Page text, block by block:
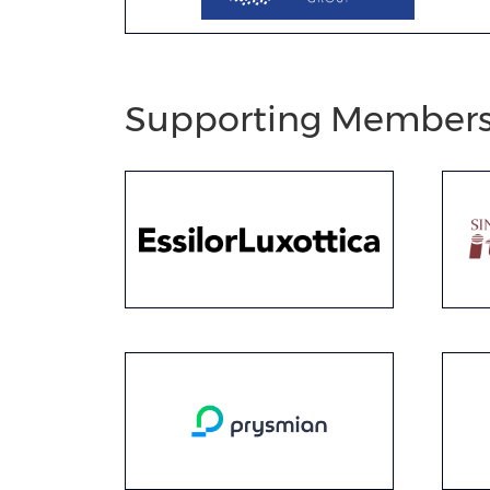
Supporting